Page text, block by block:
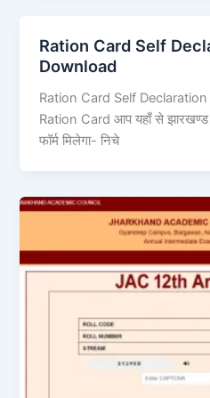
Ration Card Self
Download
Ration Card Self
Ration Card आप यहाँ से
फॉर्म मिलेगा- निचे